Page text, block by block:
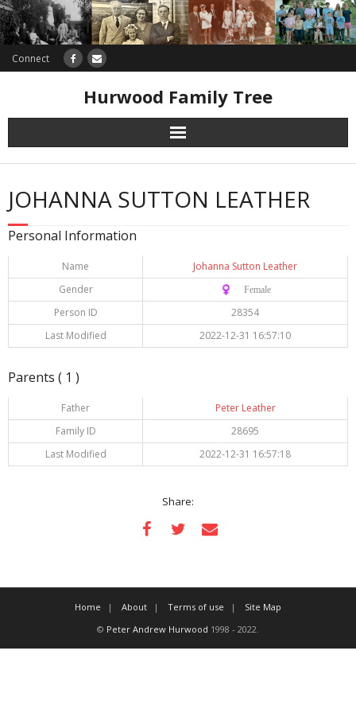
Connect
Hurwood Family Tree
Research
Database
JOHANNA SUTTON LEATHER
Personal Information
Name
Johanna Sutton Leather
Gender
♀️ Female
Person ID
28354
Last Modified
2022-12-31 16:57:10
Parents ( 1 )
Father
Peter Leather
Family ID
28695
Last Modified
2022-12-31 16:57:18
Share:
Home About Terms of use
Site Map
© Peter Andrew Hurwood 1998 - 2022.